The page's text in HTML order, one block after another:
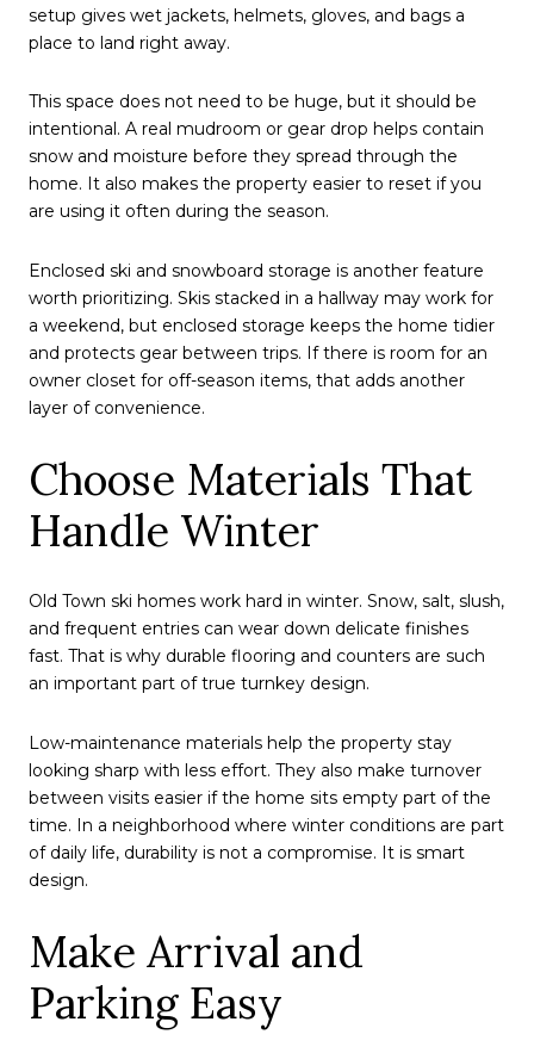
setup gives wet jackets, helmets, gloves, and bags a
place to land right away.
This space does not need to be huge, but it should be
intentional. A real mudroom or gear drop helps contain
snow and moisture before they spread through the
home. It also makes the property easier to reset if you
are using it often during the season.
Enclosed ski and snowboard storage is another feature
worth prioritizing. Skis stacked in a hallway may work for
a weekend, but enclosed storage keeps the home tidier
and protects gear between trips. If there is room for an
owner closet for off-season items, that adds another
layer of convenience.
Choose Materials That
Handle Winter
Old Town ski homes work hard in winter. Snow, salt, slush,
and frequent entries can wear down delicate finishes
fast. That is why durable flooring and counters are such
an important part of true turnkey design.
Low-maintenance materials help the property stay
looking sharp with less effort. They also make turnover
between visits easier if the home sits empty part of the
time. In a neighborhood where winter conditions are part
of daily life, durability is not a compromise. It is smart
design.
Make Arrival and
Parking Easy